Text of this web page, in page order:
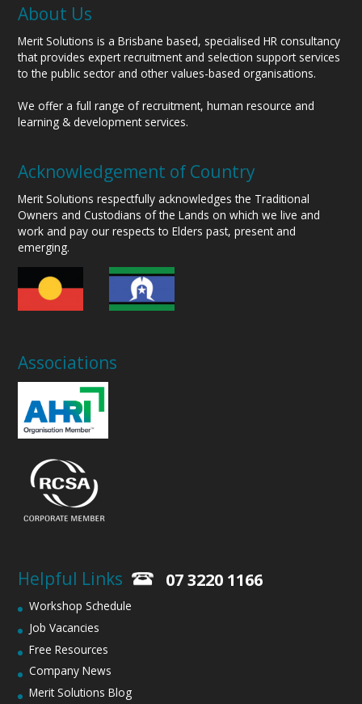
About Us
Merit Solutions is a Brisbane based, specialised HR consultancy
that provides expert recruitment and selection support services
to the public sector and other values-based organisations.
We offer a full range of recruitment, human resource and
learning & development services.
Acknowledgement of Country
Merit Solutions respectfully acknowledges the Traditional
Owners and Custodians of the Lands on which we live and
work and pay our respects to Elders past, present and
emerging.
Associations
Helpful Links
Workshop Schedule
Job Vacancies
Free Resources
Company News
Merit Solutions Blog
07 3220 1166